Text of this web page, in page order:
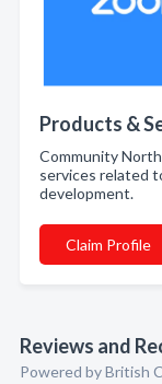
Products &
Community
services related
development.
Claim Profile
Reviews and
Powered by British